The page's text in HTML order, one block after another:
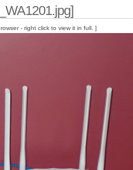
- right click to view it in full. ]